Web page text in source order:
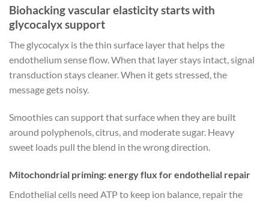
Biohacking vascular elasticity starts with
glycocalyx support
The glycocalyx is the thin surface layer that helps the
endothelium sense flow. When that layer stays intact, signal
transduction stays cleaner. When it gets stressed, the
message gets noisy.
Smoothies can support that surface when they are built
around polyphenols, citrus, and moderate sugar. Heavy
sweet loads pull the blend in the wrong direction.
Mitochondrial priming: energy flux for endothelial repair
Endothelial cells need ATP to keep ion balance, repair the